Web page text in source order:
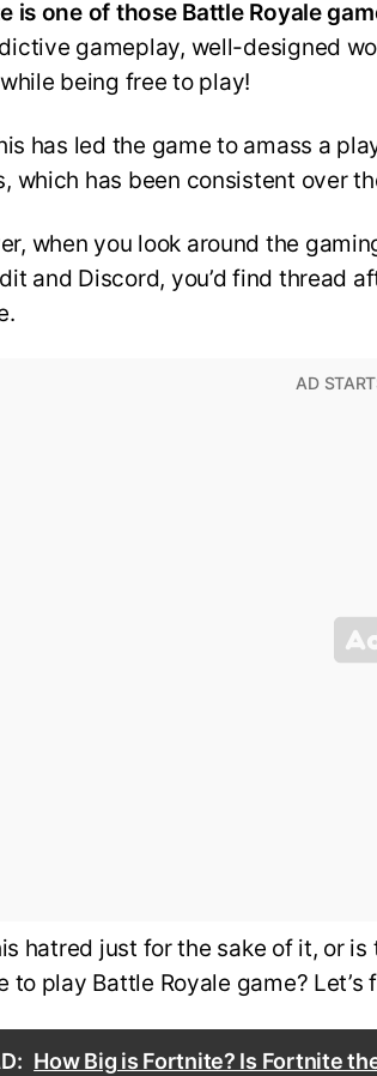
is one of those Battle Royale
gameplay, well-designed
being free to play!
has led the game to amass a
which has been consistent over
when you look around the
and Discord, you’d find thread
hatred just for the sake of it, or
to play Battle Royale game? Let’s
How Big is Fortnite? Is Fortnite